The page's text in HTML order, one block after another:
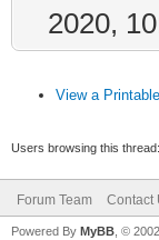
2020,
View a
Users browsing this
Forum Team Contact
Powered By MyBB , ©